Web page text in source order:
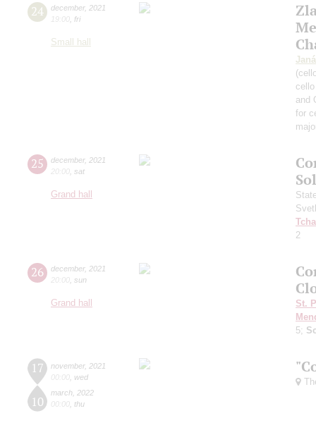
24 december, 2021
19:00 fri
Small hall
and
for
25 december, 2021
20:00 sat
Grand hall
2
26 december, 2021
20:00 sun
Grand hall
St.
5;
17 november, 2021
00:00 wed
10
march 2022
00:00 thu